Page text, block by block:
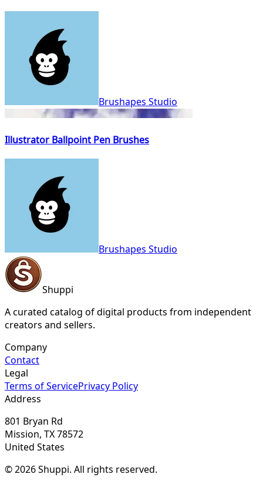
Brushapes Studio
Illustrator Ballpoint Pen Brushes
Brushapes Studio
Shuppi
A curated catalog of digital products from independent
creators and sellers.
Company
Contact
Legal
Terms of ServicePrivacy Policy
Address
801 Bryan Rd
Mission, TX 78572
United States
© 2026 Shuppi. All rights reserved.